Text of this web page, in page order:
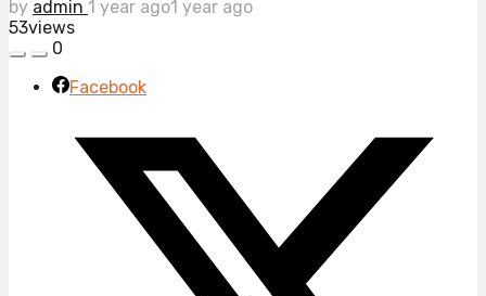
by admin 1 year ago1 year ago
53views
0
Facebook